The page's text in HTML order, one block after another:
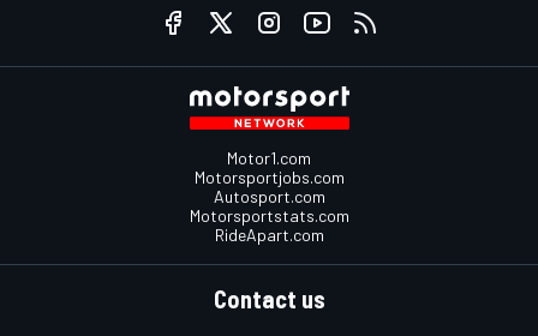
Motor1.com
Motorsportjobs.com
Autosport.com
Motorsportstats.com
RideApart.com
Contact us